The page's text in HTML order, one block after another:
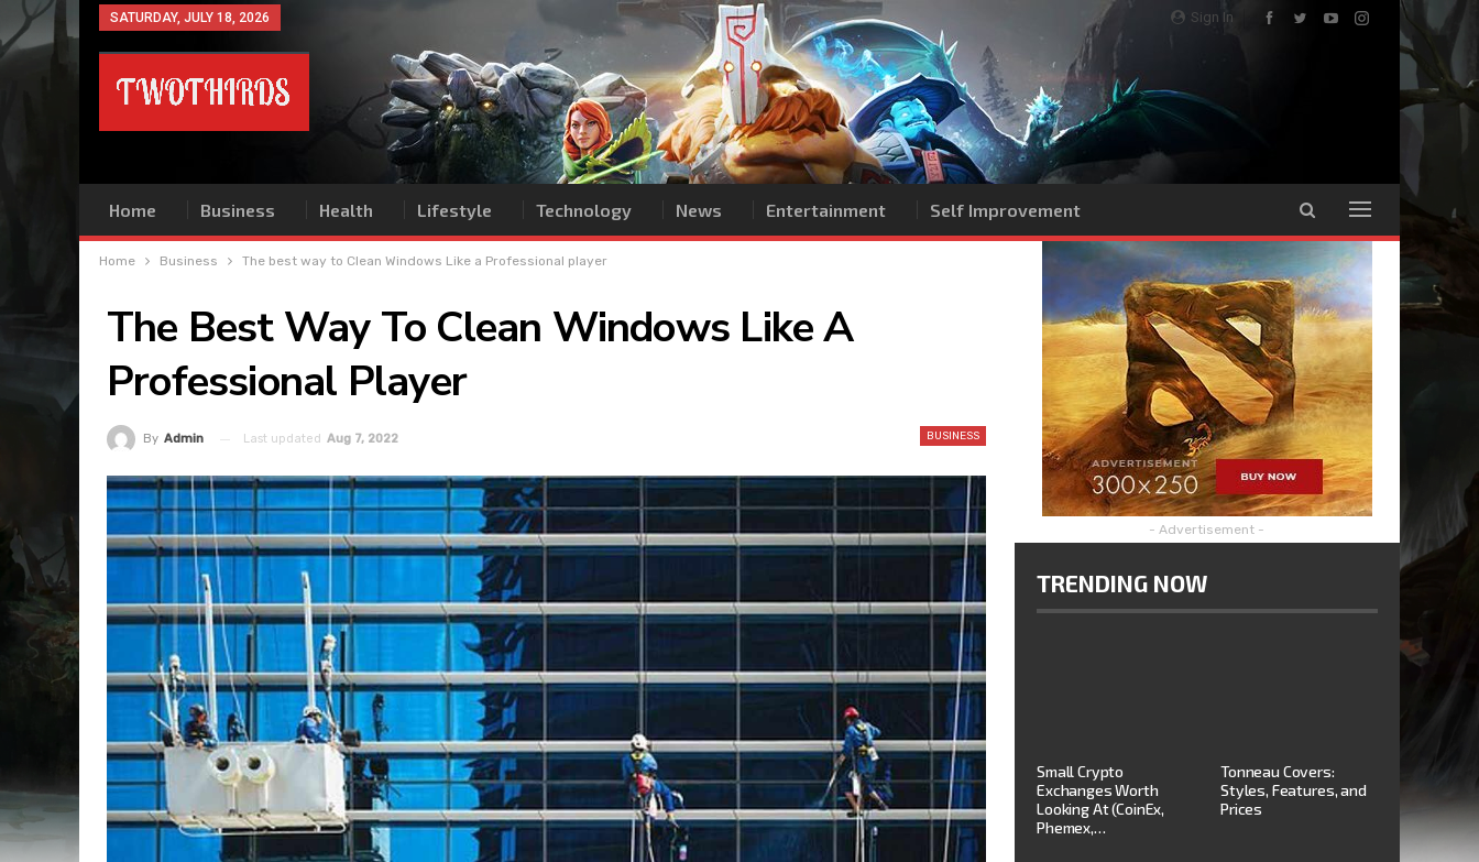
Sign In
SATURDAY, JULY 18, 2026
Home Business Health Lifestyle Technology News Entertainment Self Improvement
Home Business The best way to Clean Windows Like a Professional player
The Best Way To Clean Windows Like A
Professional Player
BUSINESS
By Admin Last updated Aug 7, 2022
- Advertisement -
TRENDING NOW
Small Crypto
Exchanges Worth
Looking At (CoinEx,
Phemex,…
Tonneau Covers:
Styles, Features, and
Prices